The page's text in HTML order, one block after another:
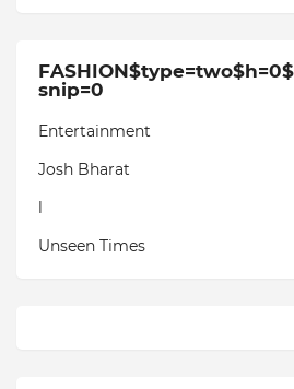
snip=0
Entertainment
Josh Bharat
Unseen Times